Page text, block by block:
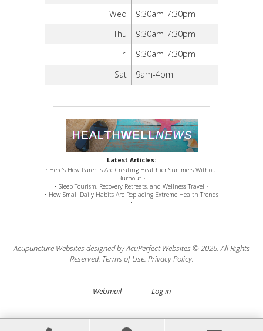
Wed
9:30am-7:30pm
Thu
9:30am-7:30pm
Fri
9:30am-7:30pm
Sat
9am-4pm
Latest Articles:
• Here’s How Parents Are Creating Healthier Summers Without
Burnout •
• Sleep Tourism, Recovery Retreats, and Wellness Travel •
• How Small Daily Habits Are Replacing Extreme Health Trends
•
Acupuncture Websites designed by AcuPerfect Websites © 2026. All Rights
Reserved. Terms of Use. Privacy Policy.
Webmail Log in